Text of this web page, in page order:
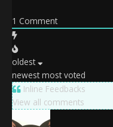
1 Comment
oldest
newest most voted
Inline Feedbacks
View all comments